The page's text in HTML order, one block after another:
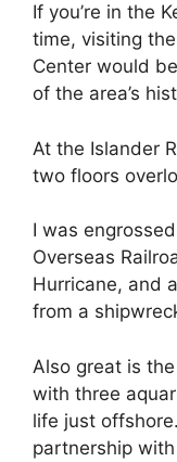
If you’re in the
time, visiting
Center would
of the area’s
At the Islander
two floors
I was
Overseas
Hurricane, and
from a
Also great is
with three
life just
partnership